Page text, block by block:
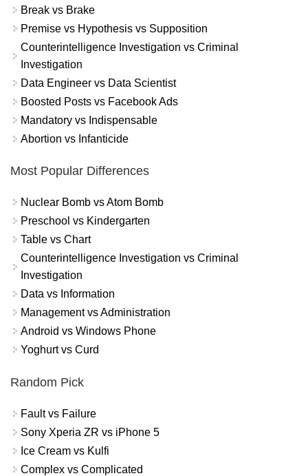
Break vs Brake
Premise vs Hypothesis vs Supposition
Counterintelligence Investigation vs Criminal
Investigation
Data Engineer vs Data Scientist
Boosted Posts vs Facebook Ads
Mandatory vs Indispensable
Abortion vs Infanticide
Most Popular Differences
Nuclear Bomb vs Atom Bomb
Preschool vs Kindergarten
Table vs Chart
Counterintelligence Investigation vs Criminal
Investigation
Data vs Information
Management vs Administration
Android vs Windows Phone
Yoghurt vs Curd
Random Pick
Fault vs Failure
Sony Xperia ZR vs iPhone 5
Ice Cream vs Kulfi
Complex vs Complicated